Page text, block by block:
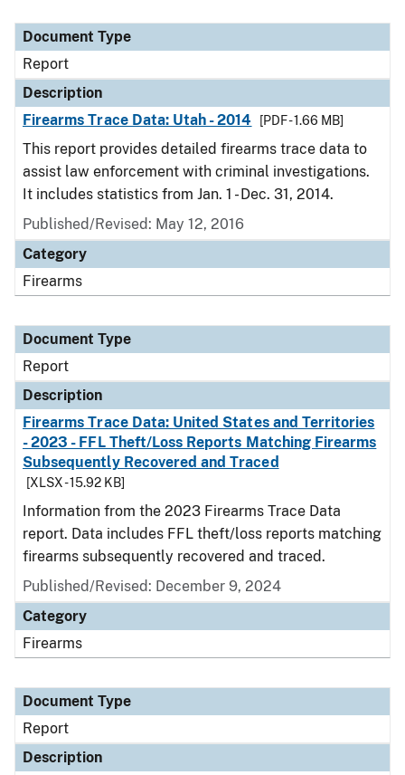
Document Type
Description
Category
Document Type
Report
Description
Firearms Trace Data: Utah - 2014
[PDF - 1.66 MB]
This report provides detailed firearms trace data to
assist law enforcement with criminal investigations.
It includes statistics from Jan. 1 - Dec. 31, 2014.
Published/Revised: May 12, 2016
Category
Firearms
Document Type
Report
Description
Firearms Trace Data: United States and Territories
- 2023 - FFL Theft/Loss Reports Matching Firearms
Subsequently Recovered and Traced
[XLSX - 15.92 KB]
Information from the 2023 Firearms Trace Data
report. Data includes FFL theft/loss reports matching
firearms subsequently recovered and traced.
Published/Revised: December 9, 2024
Category
Firearms
Document Type
Report
Description